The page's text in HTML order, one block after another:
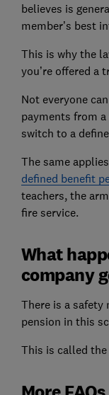
believes is
member’s best
This is why the
you’re offered a
Not everyone
payments from a
switch to a
The same
defined benefit
teachers, the
fire service.
What
company
There is a
pension in this
This is called the